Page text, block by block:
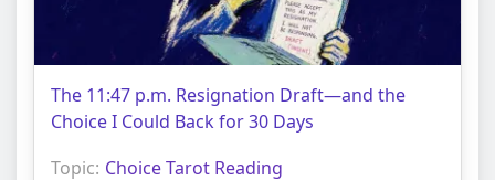
The 11:47 p.m. Resignation Draft—and the
Choice I Could Back for 30 Days
Topic: Choice Tarot Reading